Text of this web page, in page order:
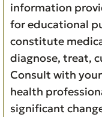
information
for educational
constitute
diagnose, treat,
Consult with
health
significant